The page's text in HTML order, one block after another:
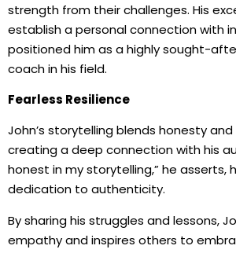
strength from their challenges. His
establish a personal connection with
positioned him as a highly sought-
coach in his field.
Fearless Resilience
John’s storytelling blends honesty and
creating a deep connection with his
honest in my storytelling,” he asserts,
dedication to authenticity.
By sharing his struggles and lessons,
empathy and inspires others to